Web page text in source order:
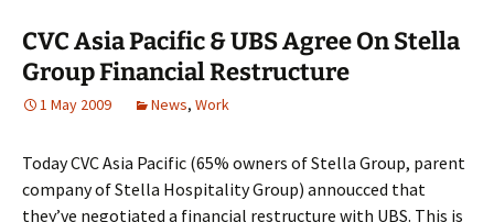
CVC Asia Pacific & UBS Agree On Stella
Group Financial Restructure
1 May 2009 News, Work
Today CVC Asia Pacific (65% owners of Stella Group, parent
company of Stella Hospitality Group) annoucced that
they’ve negotiated a financial restructure with UBS. This is